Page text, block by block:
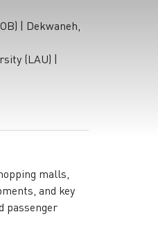
| Dekwaneh,
(LAU) |
malls,
and key
passenger